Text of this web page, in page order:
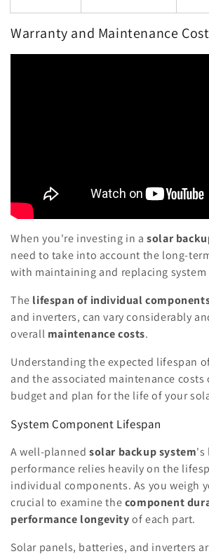
Warranty and Maintenance
When you're investing in asolar
need to take into account the long-
with maintaining and replacing
The lifespan of individual
and inverters, can vary considerably
overall maintenance costs.
Understanding the expected lifespan
and the associated maintenance costs
budget and plan for the life of your
System Component Lifespan
A well-planned solar backup system's
performance relies heavily on the
individual components. As you weigh
crucial to examine thecomponent
performance longevityof each part.
Solar panels, batteries, and inverters